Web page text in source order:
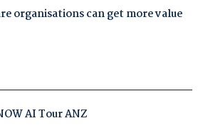
organisations can get more value
AI Tour ANZ